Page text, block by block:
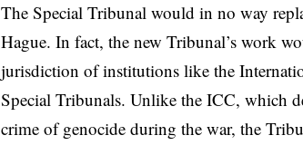
The Special Tribunal would in no way
Hague. In fact, the new Tribunal’s work
jurisdiction of institutions like the
Special Tribunals. Unlike the ICC, which
crime of genocide during the war, the